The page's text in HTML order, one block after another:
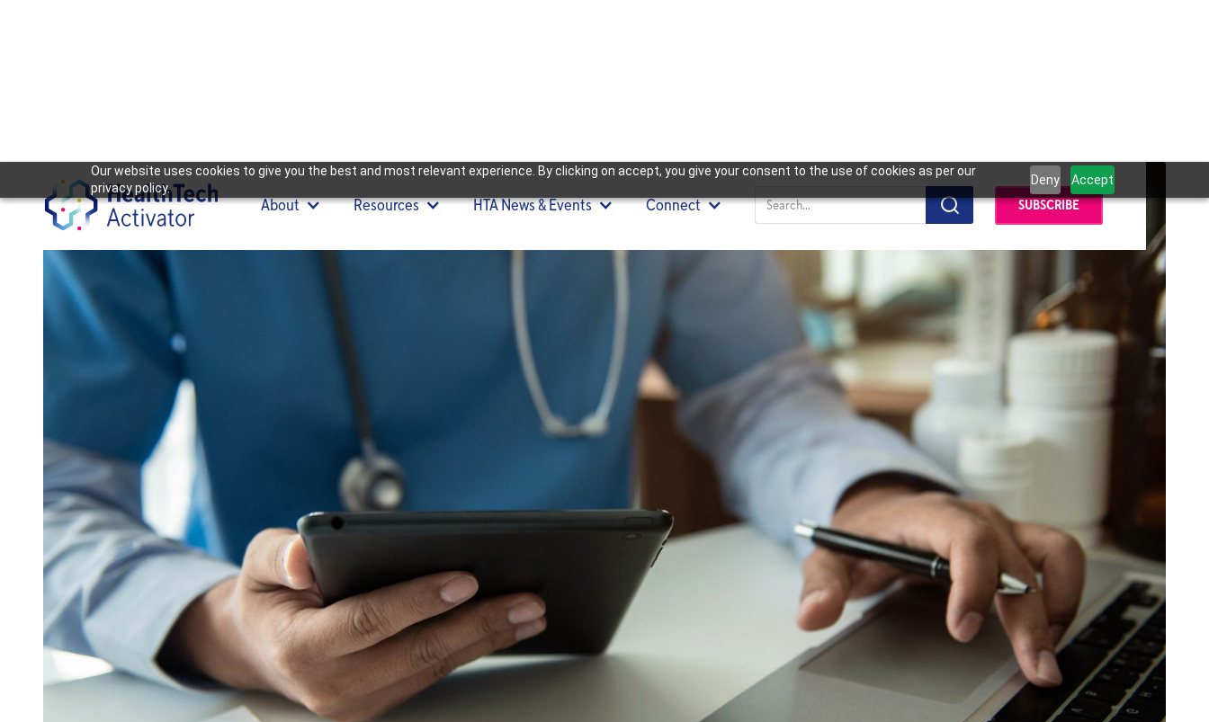
Our website uses cookies to give you the best and most relevant experience. By clicking on accept, you give your consent to the use of cookies as per our
privacy policy.
Deny Accept
About Resources HTA News & Events Connect SUBSCRIBE